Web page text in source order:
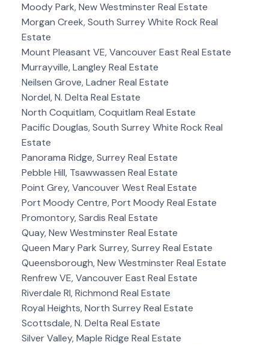
Moody Park, New Westminster Real Estate
Morgan Creek, South Surrey White Rock Real
Estate
Mount Pleasant VE, Vancouver East Real Estate
Murrayville, Langley Real Estate
Neilsen Grove, Ladner Real Estate
Nordel, N. Delta Real Estate
North Coquitlam, Coquitlam Real Estate
Pacific Douglas, South Surrey White Rock Real
Estate
Panorama Ridge, Surrey Real Estate
Pebble Hill, Tsawwassen Real Estate
Point Grey, Vancouver West Real Estate
Port Moody Centre, Port Moody Real Estate
Promontory, Sardis Real Estate
Quay, New Westminster Real Estate
Queen Mary Park Surrey, Surrey Real Estate
Queensborough, New Westminster Real Estate
Renfrew VE, Vancouver East Real Estate
Riverdale RI, Richmond Real Estate
Royal Heights, North Surrey Real Estate
Scottsdale, N. Delta Real Estate
Silver Valley, Maple Ridge Real Estate